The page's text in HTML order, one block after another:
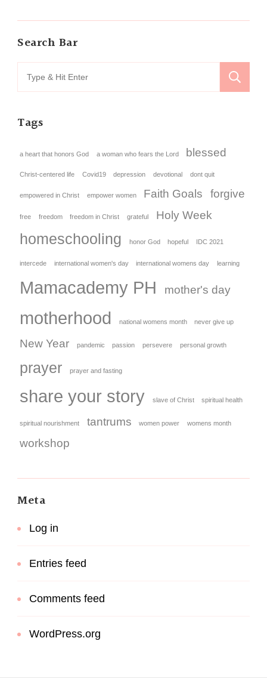
Search Bar
Tags
a heart that honors God a woman who fears the Lord blessed
Christ-centered life Covid19 depression devotional dont quit
empowered in Christ empower women Faith Goals forgive
free freedom freedom in Christ grateful Holy Week
homeschooling honor God hopeful IDC 2021
intercede international women's day international womens day learning
Mamacademy PH mother's day
motherhood national womens month never give up
New Year pandemic passion persevere personal growth
prayer prayer and fasting
share your story slave of Christ spiritual health
spiritual nourishment tantrums women power womens month
workshop
Meta
Log in
Entries feed
Comments feed
WordPress.org